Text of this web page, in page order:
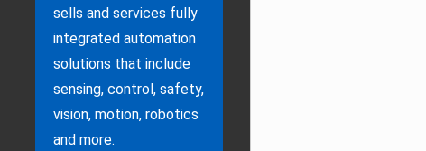
sells and services fully
integrated automation
solutions that include
sensing, control, safety,
vision, motion, robotics
and more.